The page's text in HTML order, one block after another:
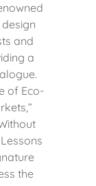
and
a
of Eco-
the